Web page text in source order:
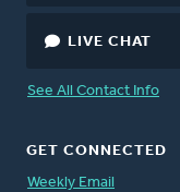
LIVE CHAT
See All Contact Info
GET CONNECTED
Weekly Email